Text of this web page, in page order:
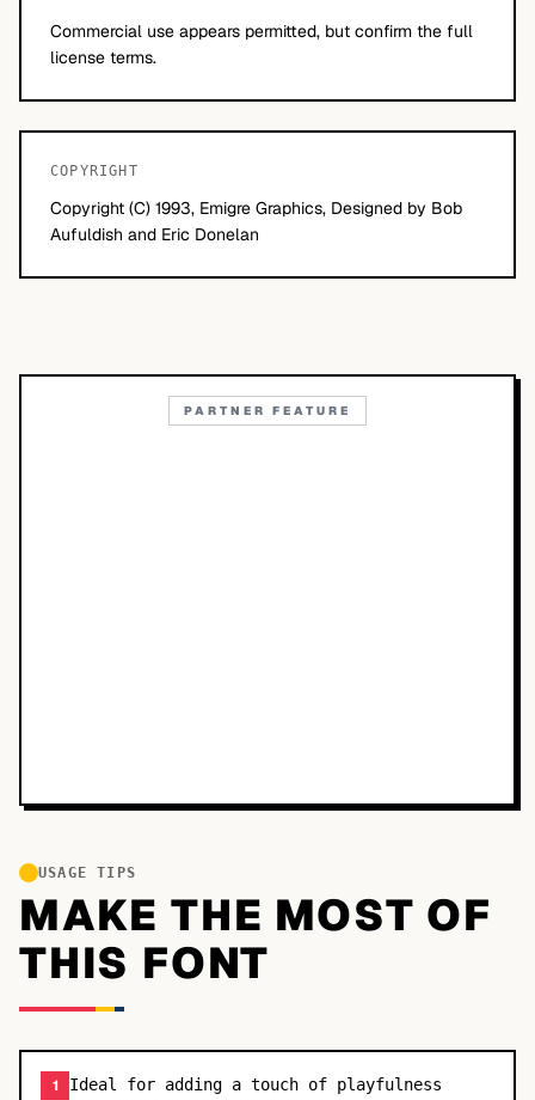
Commercial use appears permitted, but confirm the full
license terms.
COPYRIGHT
Copyright (C) 1993, Emigre Graphics, Designed by Bob
Aufuldish and Eric Donelan
PARTNER FEATURE
USAGE TIPS
MAKE THE MOST OF
THIS FONT
1
Ideal for adding a touch of playfulness